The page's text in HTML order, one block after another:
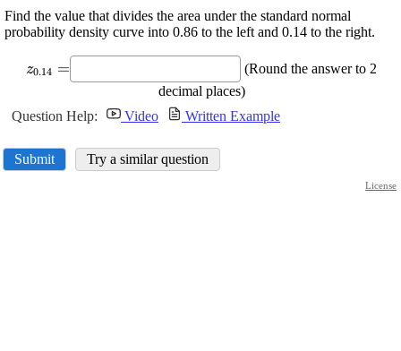
Find the value that divides the area under the standard normal
probability density curve into 0.86 to the left and 0.14 to the right.
\displaystyle
{z}_{{0.14}}=
z0.14 =
(Round the answer to 2
decimal places)
Question Help:
Video Written Example
Submit Try a similar question
License